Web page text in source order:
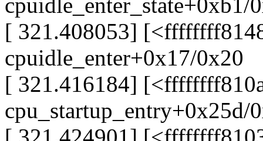
cpuidle_enter_state+0xb1/
[ 321.408053]
cpuidle_enter+0x17/0x20
[ 321.416184]
cpu_startup_entry+0x25d/